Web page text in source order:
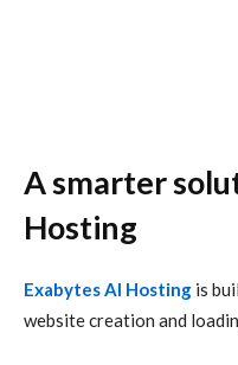
A smarter
Hosting
Exabytes AI Hosting is
website creation and